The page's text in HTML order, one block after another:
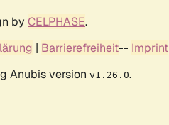
by CELPHASE.
| Barrierefreiheit-- Imprint
Anubis version v1.26.0.